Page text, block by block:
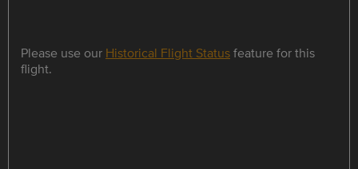
Please use our Historical Flight Statusfeature for this
flight.